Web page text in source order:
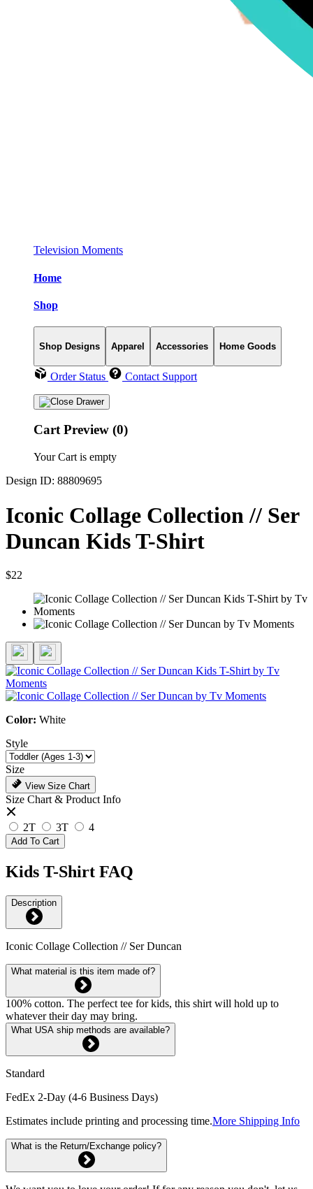
Television Moments
Home
Shop
Shop Designs Apparel Accessories Home Goods
Order Status Contact Support
Cart Preview (0)
Your Cart is empty
Design ID: 88809695
Iconic Collage Collection // Ser
Duncan Kids T-Shirt
$22
Color: White
Style
Size
View Size Chart
Size Chart & Product Info
2T 3T 4
Add To Cart
Kids T-Shirt FAQ
Description
Iconic Collage Collection // Ser Duncan
What material is this item made of?
100% cotton. The perfect tee for kids, this shirt will hold up to
whatever their day may bring.
What USA ship methods are available?
Standard
FedEx 2-Day (4-6 Business Days)
Estimates include printing and processing time.More Shipping Info
What is the Return/Exchange policy?